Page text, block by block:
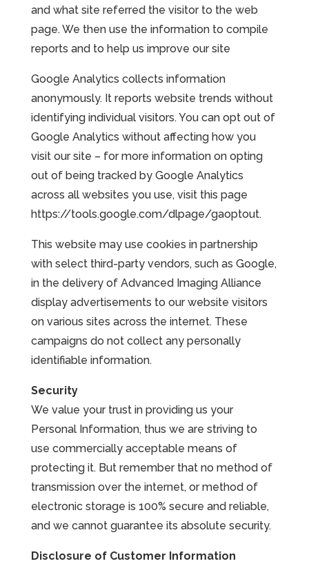
and what site referred the visitor to the web
page. We then use the information to compile
reports and to help us improve our site
Google Analytics collects information
anonymously. It reports website trends without
identifying individual visitors. You can opt out of
Google Analytics without affecting how you
visit our site – for more information on opting
out of being tracked by Google Analytics
across all websites you use, visit this page
https://tools.google.com/dlpage/gaoptout.
This website may use cookies in partnership
with select third-party vendors, such as Google,
in the delivery of Advanced Imaging Alliance
display advertisements to our website visitors
on various sites across the internet. These
campaigns do not collect any personally
identifiable information.
Security
We value your trust in providing us your
Personal Information, thus we are striving to
use commercially acceptable means of
protecting it. But remember that no method of
transmission over the internet, or method of
electronic storage is 100% secure and reliable,
and we cannot guarantee its absolute security.
Disclosure of Customer Information